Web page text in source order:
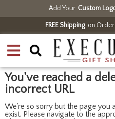
Add Your Custom Logo
FREE Shippingon
You've reached a
incorrect URL
We're so sorry but the page you
exist. Please navigate to the